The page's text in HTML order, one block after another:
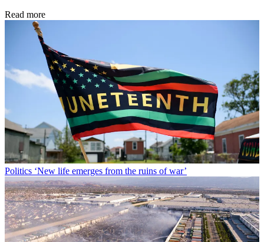
Read more
Politics ‘New life emerges from the ruins of war’